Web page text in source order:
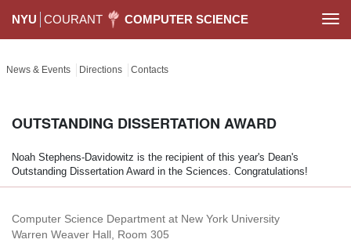
NYU COURANT COMPUTER SCIENCE
News & Events Directions Contacts
OUTSTANDING DISSERTATION AWARD
Noah Stephens-Davidowitz is the recipient of this year's Dean's
Outstanding Dissertation Award in the Sciences. Congratulations!
Computer Science Department at New York University
Warren Weaver Hall, Room 305